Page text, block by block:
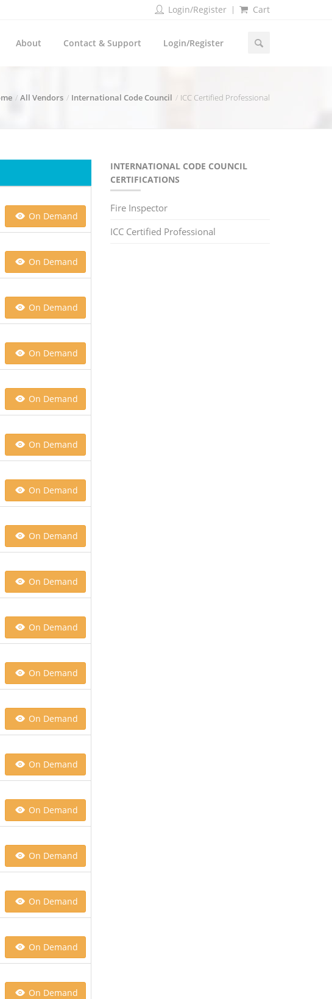
Login/Register Cart
About Contact & Support Login/Register
All Vendors International Code Council ICC Certified Professional
On Demand
On Demand
On Demand
On Demand
On Demand
On Demand
On Demand
On Demand
On Demand
On Demand
On Demand
On Demand
On Demand
On Demand
On Demand
On Demand
On Demand
On Demand
INTERNATIONAL CODE COUNCIL
CERTIFICATIONS
Fire Inspector
ICC Certified Professional